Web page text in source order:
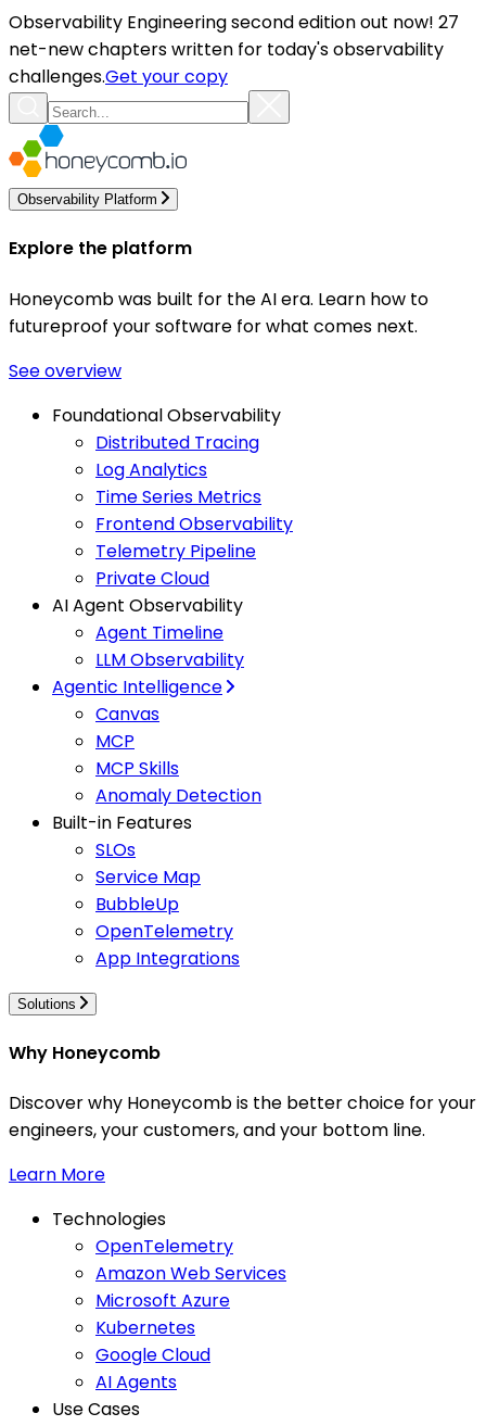
Observability Engineering second edition out now! 27
net-new chapters written for today's observability
challenges.Get your copy
Observability Platform
Explore the platform
Honeycomb was built for the AI era. Learn how to
futureproof your software for what comes next.
See overview
Foundational Observability
Distributed Tracing
Log Analytics
Time Series Metrics
Frontend Observability
Telemetry Pipeline
Private Cloud
AI Agent Observability
Agent Timeline
LLM Observability
Agentic Intelligence
Canvas
MCP
MCP Skills
Anomaly Detection
Built-in Features
SLOs
Service Map
BubbleUp
OpenTelemetry
App Integrations
Solutions
Why Honeycomb
Discover why Honeycomb is the better choice for your
engineers, your customers, and your bottom line.
Learn More
Technologies
OpenTelemetry
Amazon Web Services
Microsoft Azure
Kubernetes
Google Cloud
AI Agents
Use Cases